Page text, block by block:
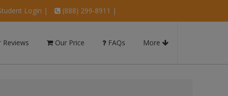
Login | (888) 299-8911 |
Reviews Our Price FAQs More